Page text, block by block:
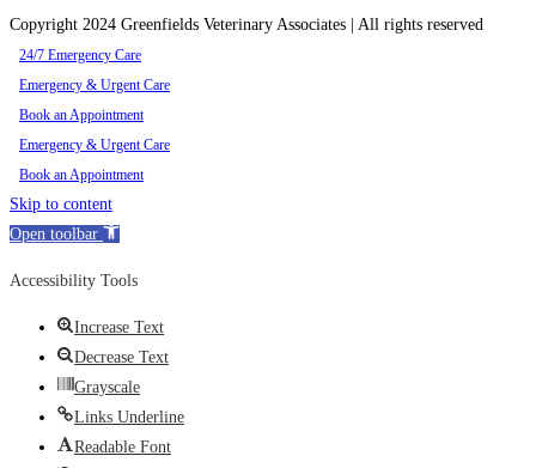
Copyright 2024 Greenfields Veterinary Associates | All rights reserved
24/7 Emergency Care
Emergency & Urgent Care
Book an Appointment
Emergency & Urgent Care
Book an Appointment
Skip to content
Open toolbar
Accessibility Tools
Increase Text
Decrease Text
Grayscale
Links Underline
Readable Font